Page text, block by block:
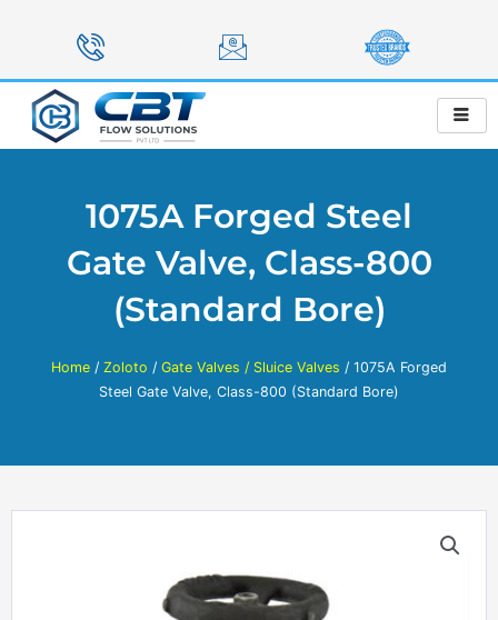
1075A Forged Steel
Gate Valve, Class-800
(Standard Bore)
Home / Zoloto / Gate Valves / Sluice Valves / 1075A Forged
Steel Gate Valve, Class-800 (Standard Bore)